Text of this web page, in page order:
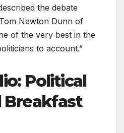
the debate
Newton Dunn of
of the very best in the
to account.”
Political
Breakfast